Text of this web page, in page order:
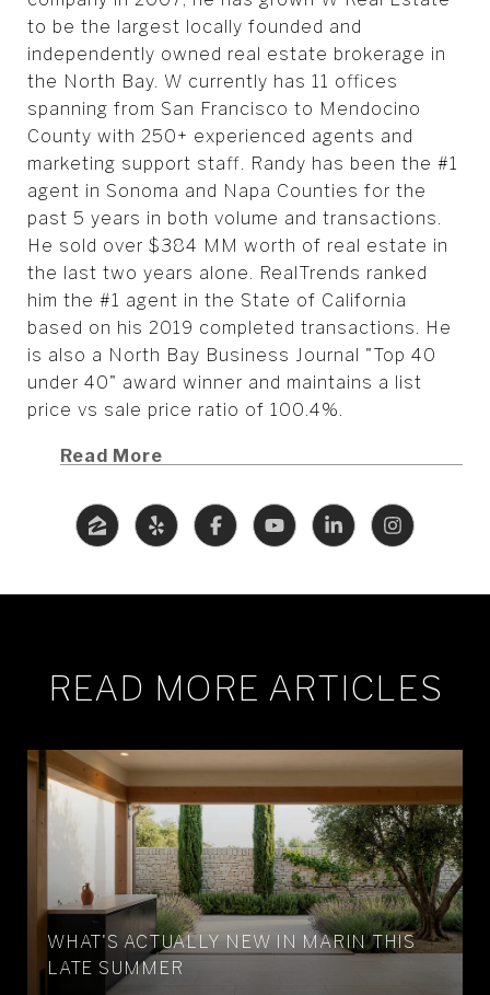
to be the largest locally founded and
independently owned real estate brokerage in
the North Bay. W currently has 11 offices
spanning from San Francisco to Mendocino
County with 250+ experienced agents and
marketing support staff. Randy has been the #1
agent in Sonoma and Napa Counties for the
past 5 years in both volume and transactions.
He sold over $384 MM worth of real estate in
the last two years alone. RealTrends ranked
him the #1 agent in the State of California
based on his 2019 completed transactions. He
is also a North Bay Business Journal "Top 40
under 40" award winner and maintains a list
price vs sale price ratio of 100.4%.
Read More
READ MORE ARTICLES
WHAT'S ACTUALLY NEW IN MARIN THIS
LATE SUMMER